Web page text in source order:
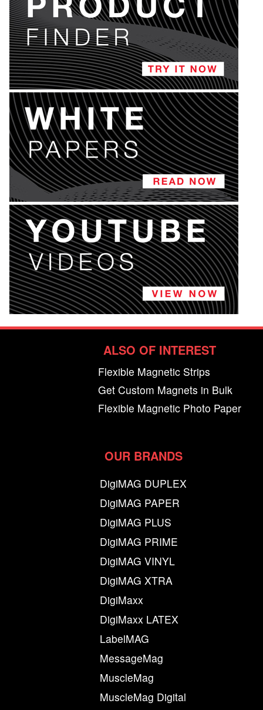
ALSO OF INTEREST
Flexible Magnetic Strips
Get Custom Magnets in Bulk
Flexible Magnetic Photo Paper
OUR BRANDS
DigiMAG DUPLEX
DigiMAG PAPER
DigiMAG PLUS
DigiMAG PRIME
DigiMAG VINYL
DigiMAG XTRA
DigiMaxx
DigiMaxx LATEX
LabelMAG
MessageMag
MuscleMag
MuscleMag Digital